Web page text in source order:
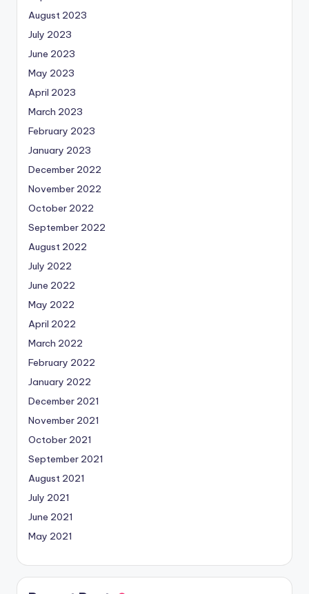
August 2023
July 2023
June 2023
May 2023
April 2023
March 2023
February 2023
January 2023
December 2022
November 2022
October 2022
September 2022
August 2022
July 2022
June 2022
May 2022
April 2022
March 2022
February 2022
January 2022
December 2021
November 2021
October 2021
September 2021
August 2021
July 2021
June 2021
May 2021